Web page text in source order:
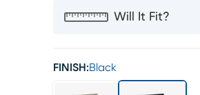
Will It Fit?
FINISH:Black